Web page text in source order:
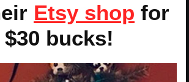
Etsy shop for
bucks!